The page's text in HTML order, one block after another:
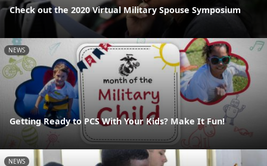
Check out the 2020 Virtual Military Spouse Symposium
NEWS
Getting Ready to PCS With Your Kids? Make It Fun!
NEWS